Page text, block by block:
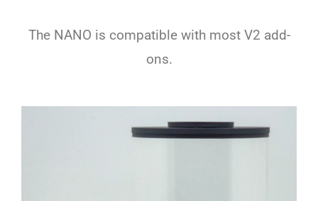
The NANO is compatible with most V2 add-
ons.